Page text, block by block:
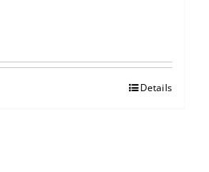
Details